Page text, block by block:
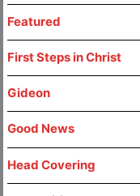
Featured
First Steps in Christ
Gideon
Good News
Head Covering